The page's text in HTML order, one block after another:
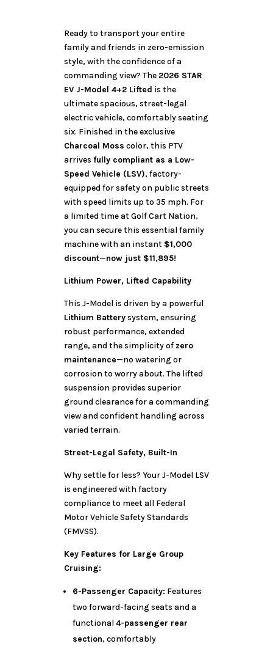
Ready to transport your entire
family and friends in zero-emission
style, with the confidence of a
commanding view? The 2026 STAR
EV J-Model 4+2 Lifted is the
ultimate spacious, street-legal
electric vehicle, comfortably seating
six. Finished in the exclusive
Charcoal Moss color, this PTV
arrives fully compliant as a Low-
Speed Vehicle (LSV), factory-
equipped for safety on public streets
with speed limits up to 35 mph. For
a limited time at Golf Cart Nation,
you can secure this essential family
machine with an instant $1,000
discount—now just $11,895!
Lithium Power, Lifted Capability
This J-Model is driven by a powerful
Lithium Batterysystem, ensuring
robust performance, extended
range, and the simplicity of zero
maintenance—no watering or
corrosion to worry about. The lifted
suspension provides superior
ground clearance for a commanding
view and confident handling across
varied terrain.
Street-Legal Safety, Built-In
Why settle for less? Your J-Model LSV
is engineered with factory
compliance to meet all Federal
Motor Vehicle Safety Standards
(FMVSS).
Key Features for Large Group
Cruising:
6-Passenger Capacity: Features
two forward-facing seats and a
functional 4-passenger rear
section, comfortably